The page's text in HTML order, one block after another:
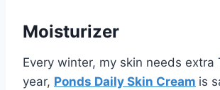
Moisturizer
Every winter, my skin needs extra
year, Ponds Daily Skin Cream is